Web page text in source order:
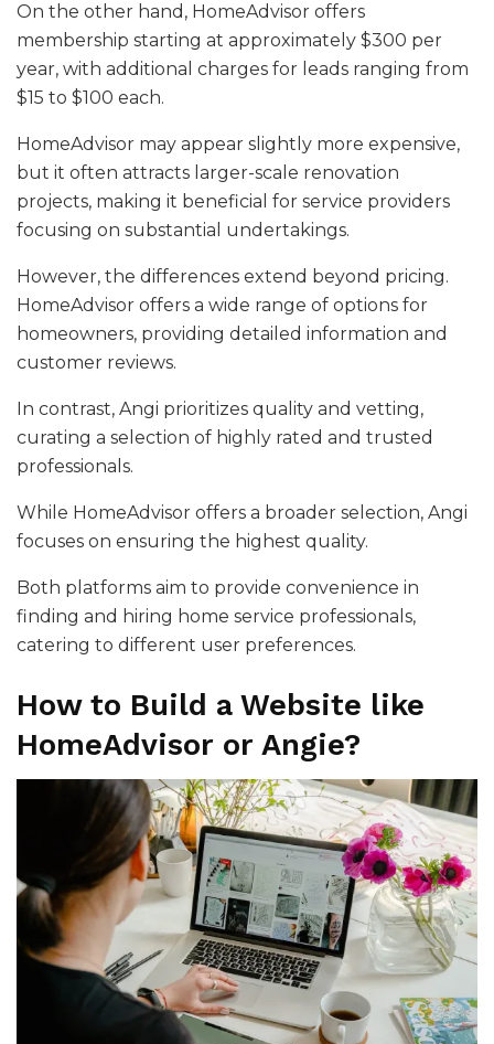
On the other hand, HomeAdvisor offers
membership starting at approximately $300 per
year, with additional charges for leads ranging from
$15 to $100 each.
HomeAdvisor may appear slightly more expensive,
but it often attracts larger-scale renovation
projects, making it beneficial for service providers
focusing on substantial undertakings.
However, the differences extend beyond pricing.
HomeAdvisor offers a wide range of options for
homeowners, providing detailed information and
customer reviews.
In contrast, Angi prioritizes quality and vetting,
curating a selection of highly rated and trusted
professionals.
While HomeAdvisor offers a broader selection, Angi
focuses on ensuring the highest quality.
Both platforms aim to provide convenience in
finding and hiring home service professionals,
catering to different user preferences.
How to Build a Website like
HomeAdvisor or Angie?